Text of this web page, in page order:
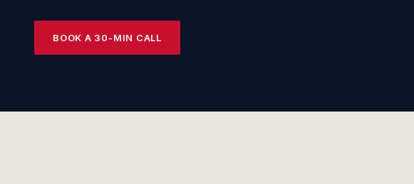
BOOK A 30-MIN CALL